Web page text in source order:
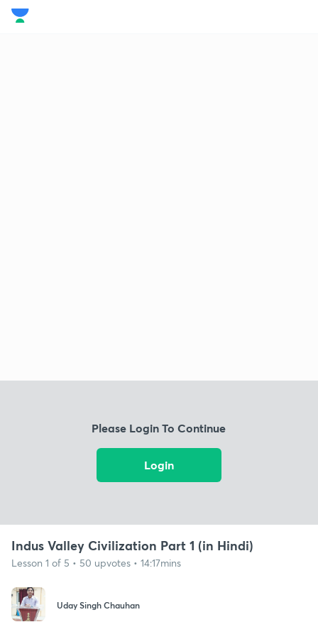
Please Login To Continue
Login
Indus Valley Civilization Part 1 (in Hindi)
Lesson 1 of 5 • 50 upvotes • 14:17mins
Uday Singh Chauhan